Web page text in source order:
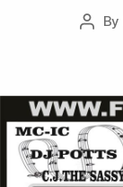
Post
By